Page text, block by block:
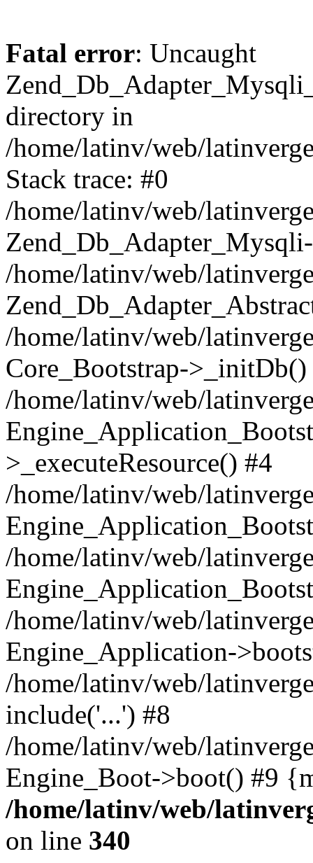
Fatal error: Uncaught
directory in
/home/latinv/web/
Stack trace: #0
/home/latinv/web/
/home/latinv/web/
/home/latinv/web/
Core_Bootstrap->_initDb()
/home/latinv/web/
>_executeResource() #4
/home/latinv/web/
/home/latinv/web/
/home/latinv/web/
Engine_Application-
/home/latinv/web/
include('...') #8
/home/latinv/web/
Engine_Boot->boot() #9
/home/latinv/web/
on line 340